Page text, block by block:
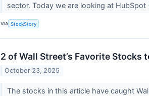
sector. Today we are looking at
VIA StockStory
2 of Wall Street’s Favorite Stocks
October 23, 2025
The stocks in this article have caught